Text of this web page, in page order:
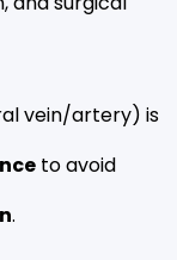
vein/artery) is
to avoid
.